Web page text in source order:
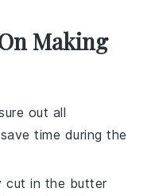
Making
out all
time during the
cut in the butter